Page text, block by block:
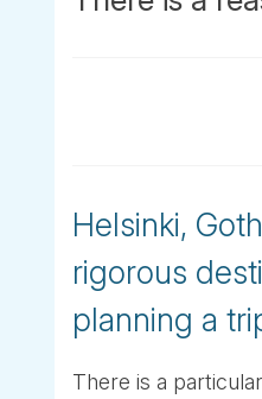
Helsinki,
rigorous
planning a
There is a